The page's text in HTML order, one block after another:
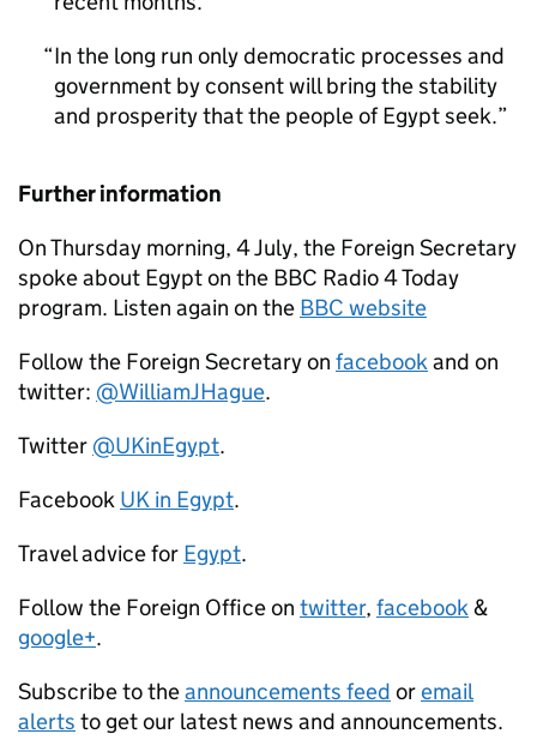
In the long run only democratic processes and
government by consent will bring the stability
and prosperity that the people of Egypt seek.
Further information
On Thursday morning, 4 July, the Foreign Secretary
spoke about Egypt on the BBC Radio 4 Today
program. Listen again on the BBC website
Follow the Foreign Secretary on facebookand on
twitter: @WilliamJHague.
Twitter @UKinEgypt.
Facebook UK in Egypt.
Travel advice for Egypt.
Follow the Foreign Office on twitter, facebook&
google+.
Subscribe to theannouncements feed oremail
alerts to get our latest news and announcements.